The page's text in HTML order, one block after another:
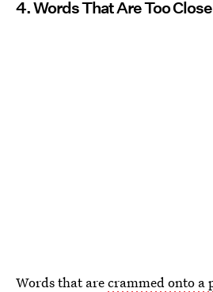
4. Words That Are Too
Words that arecrammed onto a